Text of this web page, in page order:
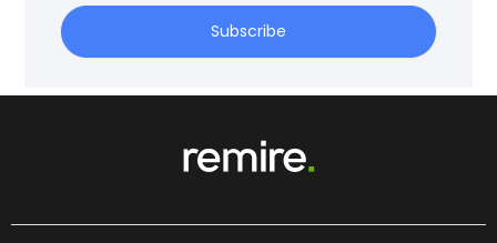
Subscribe